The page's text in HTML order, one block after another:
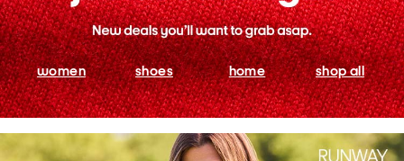
women shoes home shop all